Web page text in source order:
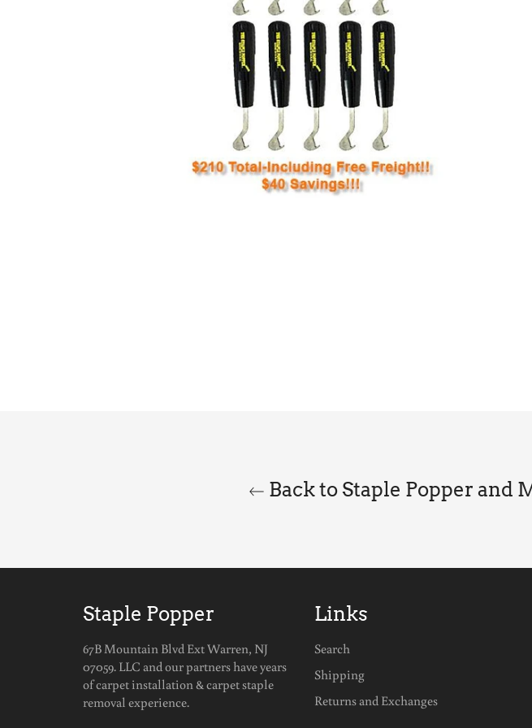
Back to Staple Popper and
Staple Popper
67B Mountain Blvd Ext Warren, NJ
07059. LLC and our partners have years
of carpet installation & carpet staple
removal experience.
Links
Search
Shipping
Returns and Exchanges